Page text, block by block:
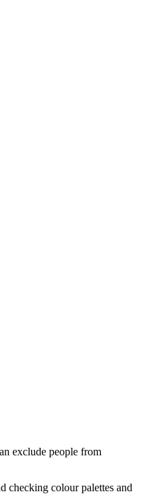
exclude people from
checking colour palettes and